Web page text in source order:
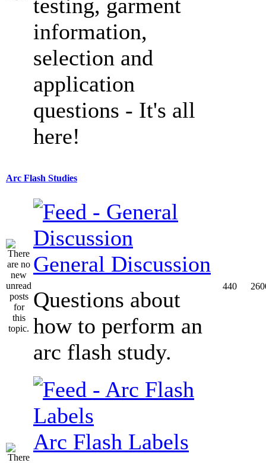
testing, garment
information,
selection and
application
questions - It's all
here!
Arc Flash Studies
General Discussion
Questions about
how to perform an
arc flash study.
440
Arc Flash Labels